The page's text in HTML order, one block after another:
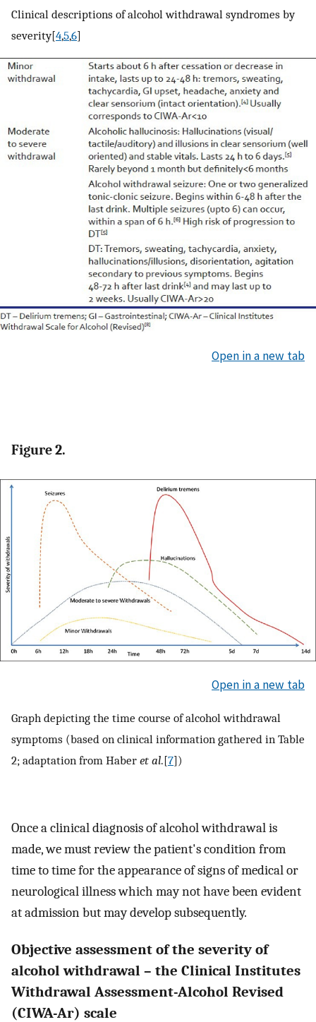
Clinical descriptions of alcohol withdrawal syndromes by
severity[4,5,6]
Open in a new tab
Figure 2.
Open in a new tab
Graph depicting the time course of alcohol withdrawal
symptoms (based on clinical information gathered in Table
2; adaptation from Haber et al.[7])
Once a clinical diagnosis of alcohol withdrawal is
made, we must review the patient's condition from
time to time for the appearance of signs of medical or
neurological illness which may not have been evident
at admission but may develop subsequently.
Objective assessment of the severity of
alcohol withdrawal – the Clinical Institutes
Withdrawal Assessment-Alcohol Revised
(CIWA-Ar) scale